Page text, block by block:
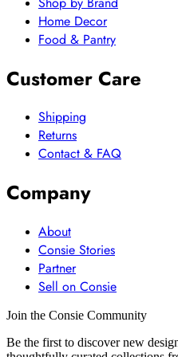
Home Decor
Food & Pantry
Customer Care
Shipping
Returns
Contact & FAQ
Company
About
Consie Stories
Partner
Sell on Consie
Join the Consie Community
Be the first to discover new